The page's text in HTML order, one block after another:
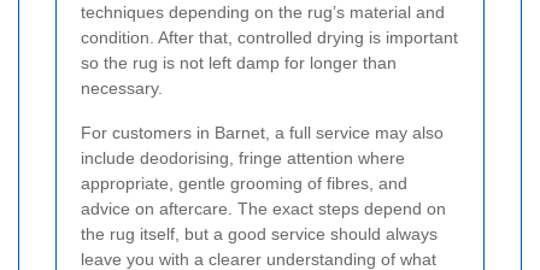
techniques depending on the rug’s material and
condition. After that, controlled drying is important
so the rug is not left damp for longer than
necessary.
For customers in Barnet, a full service may also
include deodorising, fringe attention where
appropriate, gentle grooming of fibres, and
advice on aftercare. The exact steps depend on
the rug itself, but a good service should always
leave you with a clearer understanding of what